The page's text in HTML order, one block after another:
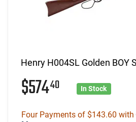
Henry H004SL Golden BOY
$57440 In Stock
Four Payments of $143.60 with